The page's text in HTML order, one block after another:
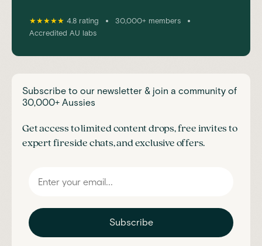
★★★★★ 4.8 rating • 30,000+ members •
Accredited AU labs
Subscribe to our newsletter & join a community of
30,000+ Aussies
Get access to limited content drops, free invites to
expert fireside chats, and exclusive offers.
Subscribe